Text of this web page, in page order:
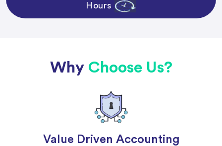
Hours
Why Choose Us?
Value Driven Accounting